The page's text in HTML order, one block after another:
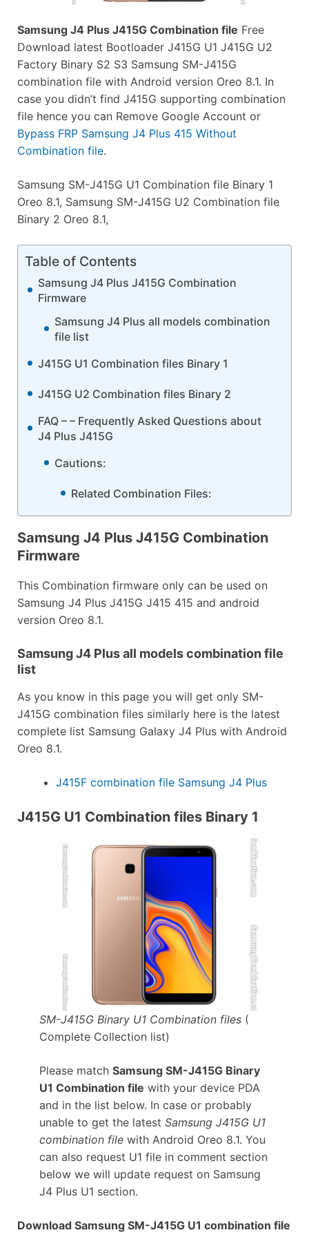
Samsung J4 Plus J415G Combination file Free
Download latest Bootloader J415G U1 J415G U2
Factory Binary S2 S3 Samsung SM-J415G
combination file with Android version Oreo 8.1. In
case you didn’t find J415G supporting combination
file hence you can Remove Google Account or
Bypass FRP Samsung J4 Plus 415 Without
Combination file.
Samsung SM-J415G U1 Combination file Binary 1
Oreo 8.1, Samsung SM-J415G U2 Combination file
Binary 2 Oreo 8.1,
Table of Contents
Samsung J4 Plus J415G Combination
Firmware
Samsung J4 Plus all models combination
file list
J415G U1 Combination files Binary 1
J415G U2 Combination files Binary 2
FAQ – – Frequently Asked Questions about
J4 Plus J415G
Cautions:
Related Combination Files:
Samsung J4 Plus J415G Combination
Firmware
This Combination firmware only can be used on
Samsung J4 Plus J415G J415 415 and android
version Oreo 8.1.
Samsung J4 Plus all models combination file
list
As you know in this page you will get only SM-
J415G combination files similarly here is the latest
complete list Samsung Galaxy J4 Plus with Android
Oreo 8.1.
J415F combination file Samsung J4 Plus
J415G U1 Combination files Binary 1
SM-J415G Binary U1 Combination files(
Complete Collection list)
Please match Samsung SM-J415G Binary
U1 Combination file with your device PDA
and in the list below. In case or probably
unable to get the latest Samsung J415G U1
combination filewith Android Oreo 8.1. You
can also request U1 file in comment section
below we will update request on Samsung
J4 Plus U1 section.
Download Samsung SM-J415G U1 combination file